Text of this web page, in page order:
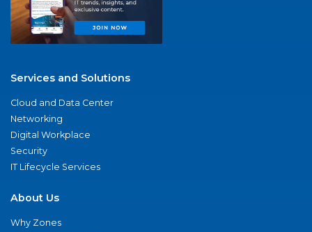
Services and Solutions
Cloud and Data Center
Networking
Digital Workplace
Security
IT Lifecycle Services
About Us
Why Zones